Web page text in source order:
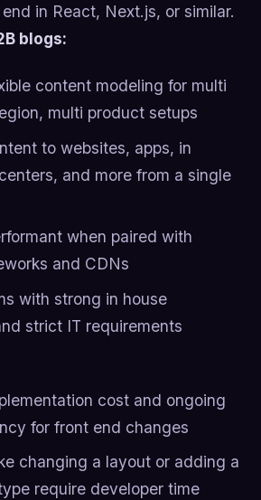
in React, Next.js, or similar.
blogs:
content modeling for multi
multi product setups
to websites, apps, in
and more from a single
when paired with
and CDNs
with strong in house
strict IT requirements
cost and ongoing
for front end changes
changing a layout or adding a
require developer time